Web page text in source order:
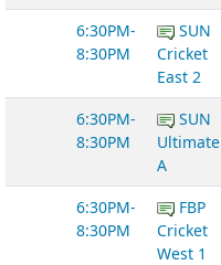
6:30PM-
8:30PM
SUN
Cricket
East 2
6:30PM-
8:30PM
SUN
Ultimate
A
6:30PM-
8:30PM
FBP
Cricket
West 1